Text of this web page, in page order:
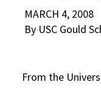
Tour the Law
School
Faculty
MARCH 4, 2008
By USC Gould
From the